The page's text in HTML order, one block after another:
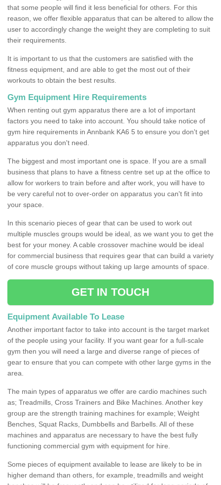
that some people will find it less beneficial for others. For this
reason, we offer flexible apparatus that can be altered to allow the
user to accordingly change the weight they are completing to suit
their requirements.
It is important to us that the customers are satisfied with the
fitness equipment, and are able to get the most out of their
workouts to obtain the best results.
Gym Equipment Hire Requirements
When renting out gym apparatus there are a lot of important
factors you need to take into account. You should take notice of
gym hire requirements in Annbank KA6 5 to ensure you don't get
apparatus you don't need.
The biggest and most important one is space. If you are a small
business that plans to have a fitness centre set up at the office to
allow for workers to train before and after work, you will have to
be very careful not to over-order on apparatus you can't fit into
your space.
In this scenario pieces of gear that can be used to work out
multiple muscles groups would be ideal, as we want you to get the
best for your money. A cable crossover machine would be ideal
for commercial business that requires gear that can build a variety
of core muscle groups without taking up large amounts of space.
GET IN TOUCH
Equipment Available To Lease
Another important factor to take into account is the target market
of the people using your facility. If you want gear for a full-scale
gym then you will need a large and diverse range of pieces of
gear to ensure that you can compete with other large gyms in the
area.
The main types of apparatus we offer are cardio machines such
as; Treadmills, Cross Trainers and Bike Machines. Another key
group are the strength training machines for example; Weight
Benches, Squat Racks, Dumbbells and Barbells. All of these
machines and apparatus are necessary to have the best fully
functioning commercial gym with equipment for hire.
Some pieces of equipment available to lease are likely to be in
higher demand than others, for example, treadmills and weight